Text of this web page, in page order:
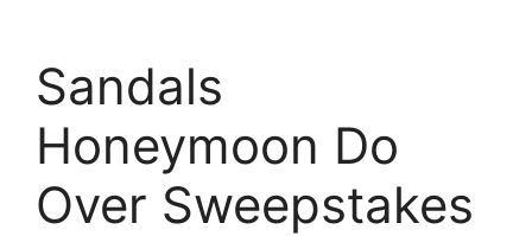
Sandals
Honeymoon Do
Over Sweepstakes